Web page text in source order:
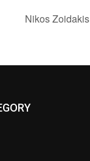
Nikos Zoidakis